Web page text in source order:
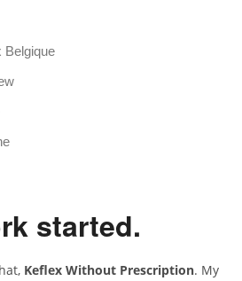
Belgique
started.
Keflex Without Prescription. My